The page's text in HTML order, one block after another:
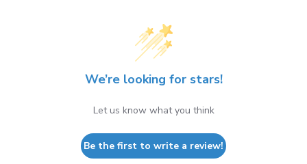
We’re looking for stars!
Let us know what you think
Be the first to write a review!